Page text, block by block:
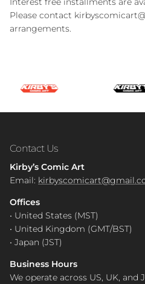
Please contact
arrangements.
Contact Us
Kirby’s Comic Art
Email:
Offices
• United States (MST)
• United Kingdom (GMT/BST)
• Japan (JST)
Business Hours
We operate across US, UK,